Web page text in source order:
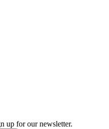
up for our newsletter.